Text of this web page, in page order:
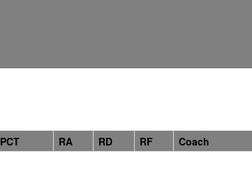
PCT RA RD RF
Coach